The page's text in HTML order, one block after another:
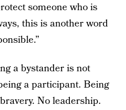
someone who is
this is another word
a bystander is not
a participant. Being
No leadership.